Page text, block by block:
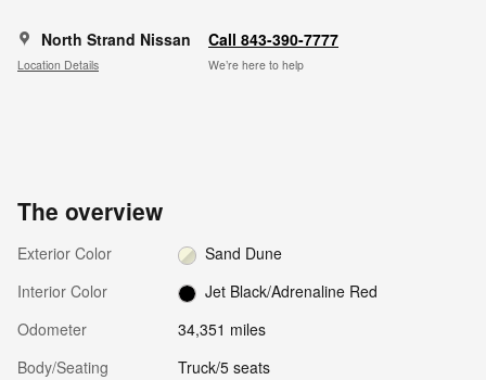
North Strand Nissan
Location Details
Call 843-390-7777
We’re here to help
The overview
Exterior Color
Sand Dune
Interior Color
Jet Black/Adrenaline Red
Odometer
34,351 miles
Body/Seating
Truck/5 seats